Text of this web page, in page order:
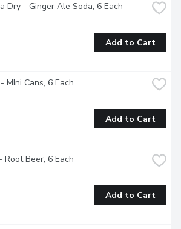
Dry - Ginger Ale Soda, 6 Each
Add to Cart
MIni Cans, 6 Each
Add to Cart
Root Beer, 6 Each
Add to Cart